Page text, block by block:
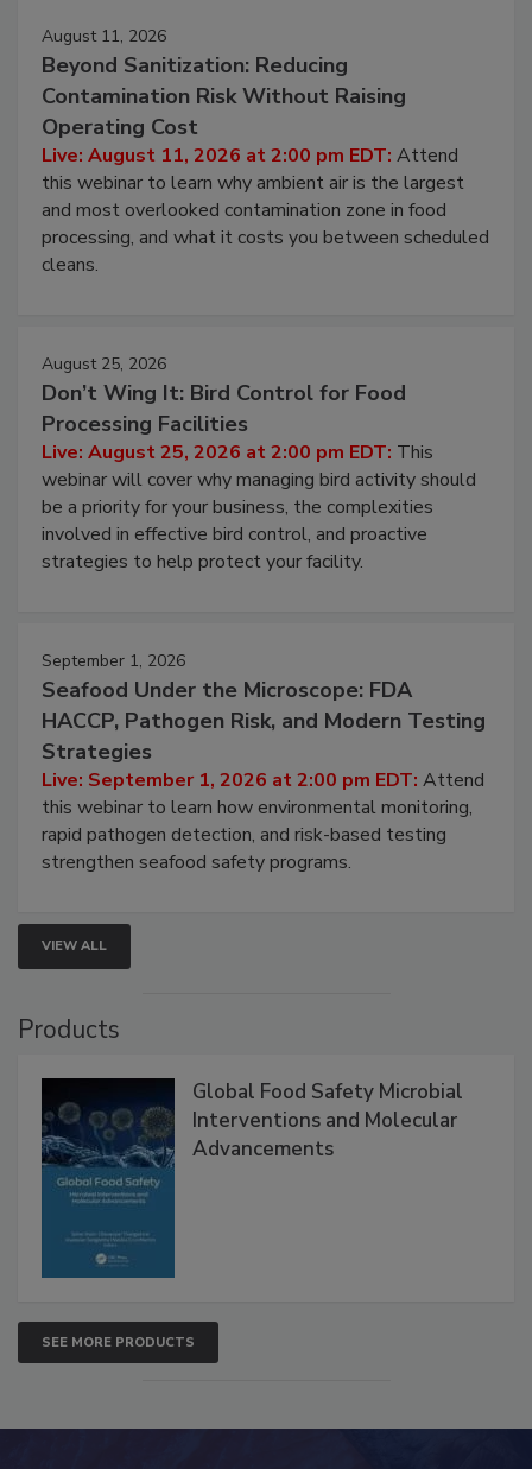
August 11, 2026
Beyond Sanitization: Reducing
Contamination Risk Without Raising
Operating Cost
Live: August 11, 2026 at 2:00 pm EDT: Attend
this webinar to learn why ambient air is the largest
and most overlooked contamination zone in food
processing, and what it costs you between scheduled
cleans.
August 25, 2026
Don’t Wing It: Bird Control for Food
Processing Facilities
Live: August 25, 2026 at 2:00 pm EDT: This
webinar will cover why managing bird activity should
be a priority for your business, the complexities
involved in effective bird control, and proactive
strategies to help protect your facility.
September 1, 2026
Seafood Under the Microscope: FDA
HACCP, Pathogen Risk, and Modern Testing
Strategies
Live: September 1, 2026 at 2:00 pm EDT: Attend
this webinar to learn how environmental monitoring,
rapid pathogen detection, and risk-based testing
strengthen seafood safety programs.
VIEW ALL
Products
Global Food Safety Microbial
Interventions and Molecular
Advancements
SEE MORE PRODUCTS